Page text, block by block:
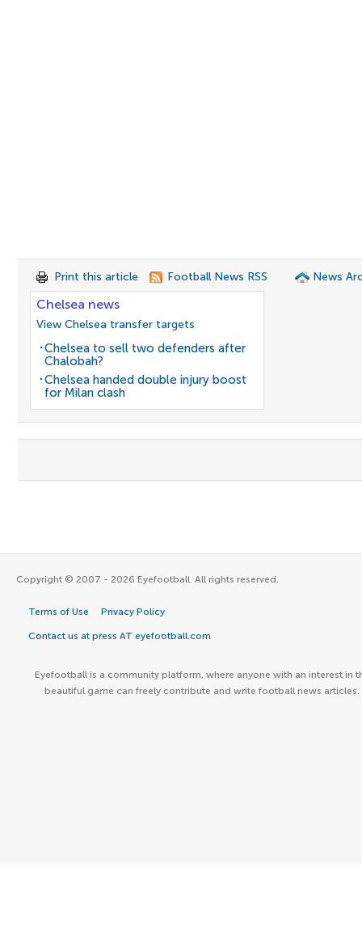
Print this article Football News RSS News
Chelsea news
View Chelsea transfer targets
Chelsea to sell two defenders after
Chalobah?
Chelsea handed double injury boost
for Milan clash
Copyright © 2007 - 2026 Eyefootball. All rights reserved.
Terms of Use Privacy Policy
Contact us at press AT eyefootball.com
Eyefootball is a community platform, where anyone with an interest in
beautiful game can freely contribute and write football news articles.